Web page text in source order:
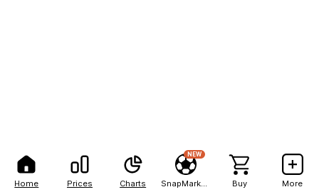
Home Prices Charts
NEW
Buy More